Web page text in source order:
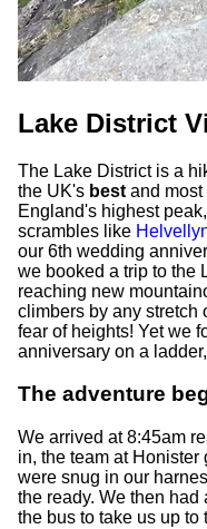
Lake District
The Lake District is a
the UK's best and
England's highest
scrambles like
our 6th wedding
we booked a trip to the
reaching new
climbers by any stretch
fear of heights! Yet we
anniversary on a
The adventure
We arrived at 8:45am
in, the team at
were snug in our
the ready. We then
the bus to take us up to